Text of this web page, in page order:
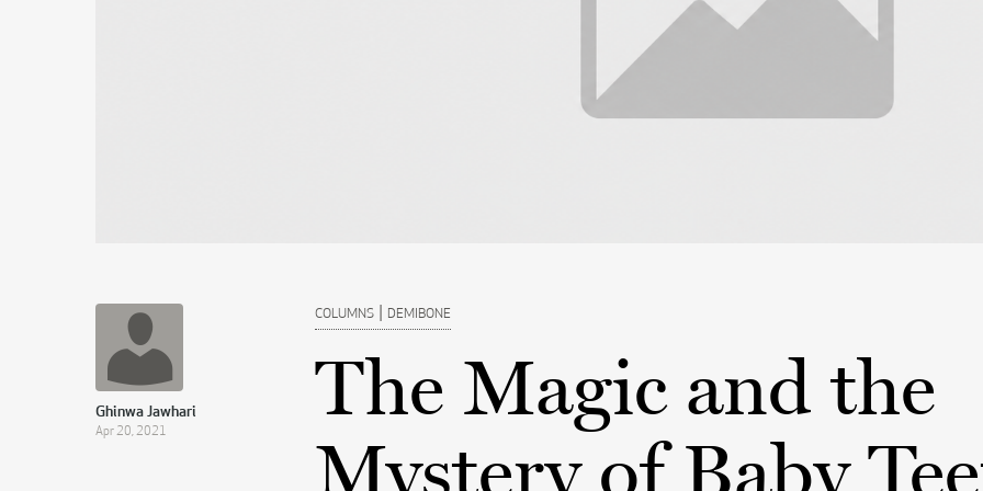
Ghinwa Jawhari
Apr 20, 2021
COLUMNS | DEMIBONE
The Magic and the